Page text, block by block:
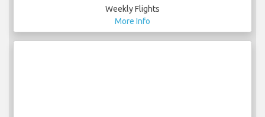
Weekly Flights
More Info